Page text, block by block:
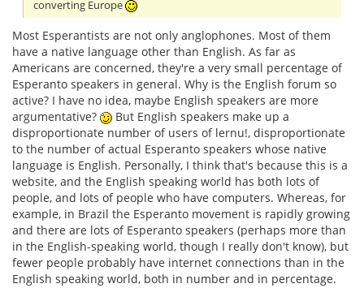
converting Europe
Most Esperantists are not only anglophones. Most of them
have a native language other than English. As far as
Americans are concerned, they're a very small percentage of
Esperanto speakers in general. Why is the English forum so
active? I have no idea, maybe English speakers are more
argumentative?
But English speakers make up a
disproportionate number of users of lernu!, disproportionate
to the number of actual Esperanto speakers whose native
language is English. Personally, I think that's because this is a
website, and the English speaking world has both lots of
people, and lots of people who have computers. Whereas, for
example, in Brazil the Esperanto movement is rapidly growing
and there are lots of Esperanto speakers (perhaps more than
in the English-speaking world, though I really don't know), but
fewer people probably have internet connections than in the
English speaking world, both in number and in percentage.